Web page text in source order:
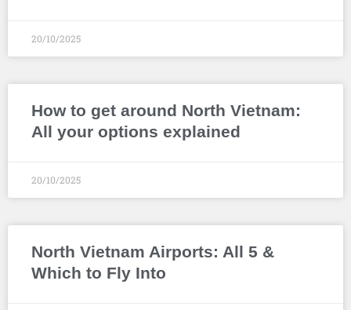
20/10/2025
How to get around North Vietnam:
All your options explained
20/10/2025
North Vietnam Airports: All 5 &
Which to Fly Into